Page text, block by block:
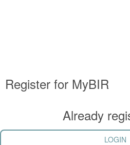
Register for MyBIR
Already
LOGIN